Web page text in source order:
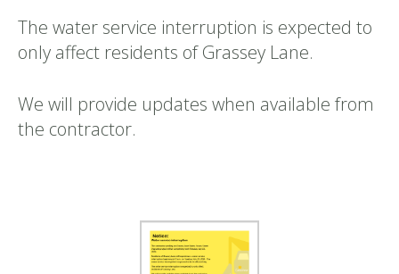
The water service interruption is expected to
only affect residents of Grassey Lane.
We will provide updates when available from
the contractor.